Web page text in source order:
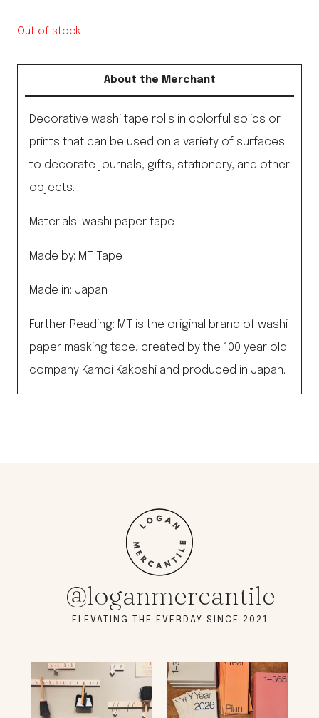
Out of stock
About the Merchant
Decorative washi tape rolls in colorful solids or
prints that can be used on a variety of surfaces
to decorate journals, gifts, stationery, and other
objects.
Materials: washi paper tape
Made by: MT Tape
Made in: Japan
Further Reading: MT is the original brand of washi
paper masking tape, created by the 100 year old
company Kamoi Kakoshi and produced in Japan.
@loganmercantile
ELEVATING THE EVERDAY SINCE 2021